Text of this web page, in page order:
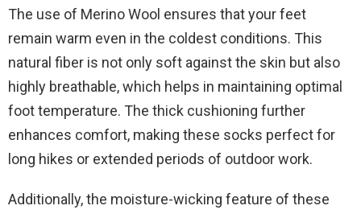
The use of Merino Wool ensures that your feet
remain warm even in the coldest conditions. This
natural fiber is not only soft against the skin but also
highly breathable, which helps in maintaining optimal
foot temperature. The thick cushioning further
enhances comfort, making these socks perfect for
long hikes or extended periods of outdoor work.
Additionally, the moisture-wicking feature of these